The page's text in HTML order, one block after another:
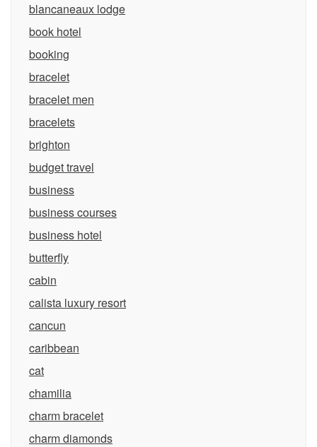
blancaneaux lodge
book hotel
booking
bracelet
bracelet men
bracelets
brighton
budget travel
business
business courses
business hotel
butterfly
cabin
calista luxury resort
cancun
caribbean
cat
chamilia
charm bracelet
charm diamonds